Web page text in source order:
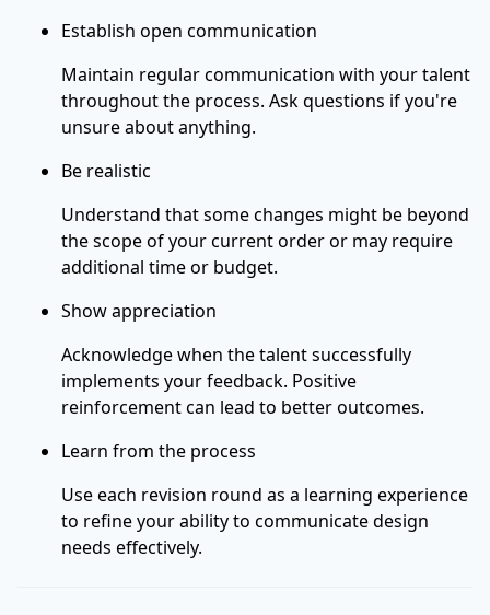
Establish open communication
Maintain regular communication with your talent
throughout the process. Ask questions if you're
unsure about anything.
Be realistic
Understand that some changes might be beyond
the scope of your current order or may require
additional time or budget.
Show appreciation
Acknowledge when the talent successfully
implements your feedback. Positive
reinforcement can lead to better outcomes.
Learn from the process
Use each revision round as a learning experience
to refine your ability to communicate design
needs effectively.